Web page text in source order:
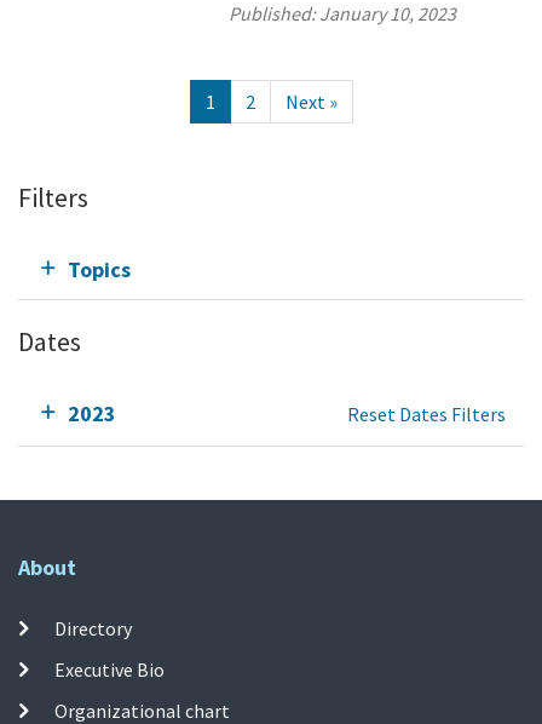
Published:January 10, 2023
1 2 Next »
Filters
Topics
Dates
2023 Reset Dates Filters
About
Directory
Executive Bio
Organizational chart